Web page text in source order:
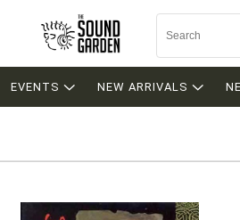
EVENTS NEW ARRIVALS